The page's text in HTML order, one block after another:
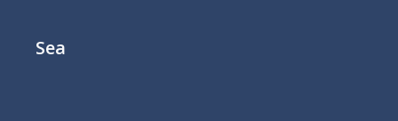
Sea